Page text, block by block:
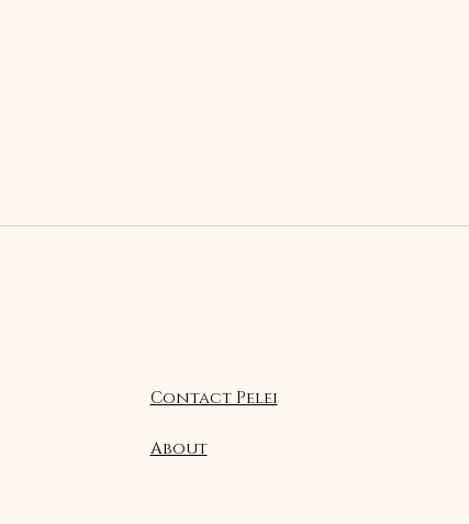
Contact Pelei
About